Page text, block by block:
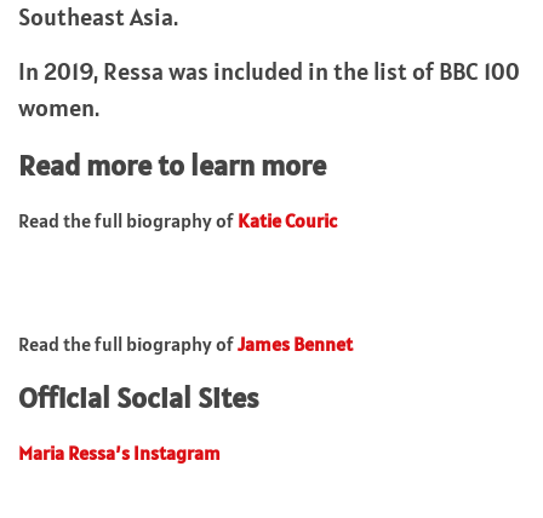
Southeast Asia.
In 2019, Ressa was included in the list of BBC 100
women.
Read more to learn more
Read the full biography of Katie Couric
Read the full biography ofJames Bennet
Official Social Sites
Maria Ressa’s Instagram